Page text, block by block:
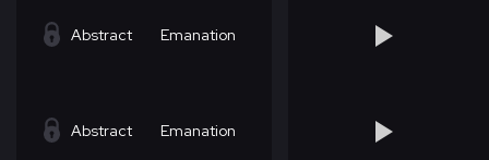
Abstract Emanation
Abstract Emanation